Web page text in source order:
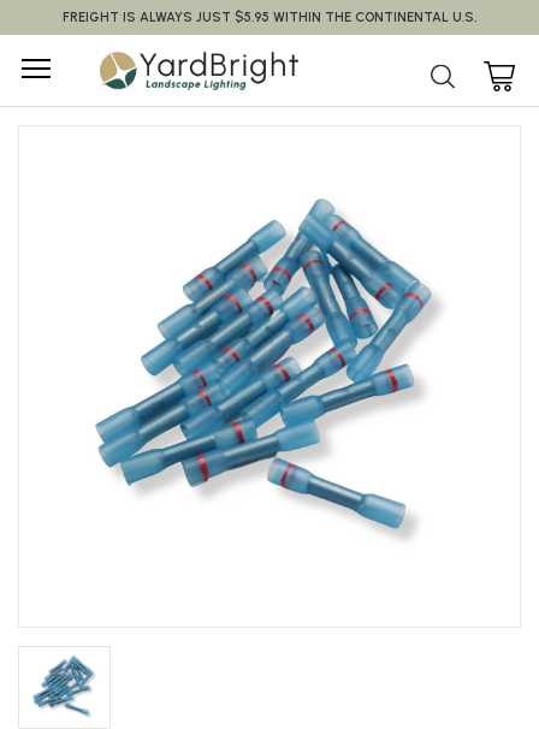
FREIGHT IS ALWAYS JUST $5.95 WITHIN THE CONTINENTAL U.S.